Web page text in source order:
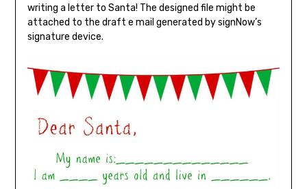
writing a letter to Santa! The designed file might be
attached to the draft e mail generated by signNow’s
signature device.